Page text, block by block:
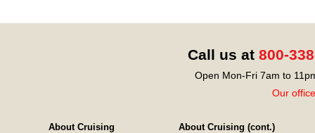
Call us at 800-
Open Mon-Fri 7am to
Our
About Cruising
About Cruising (cont.)